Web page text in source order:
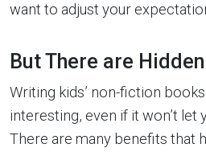
want to adjust your
But There are
Writing kids’ non-fiction books
interesting, even if it won’t let
There are many benefits that